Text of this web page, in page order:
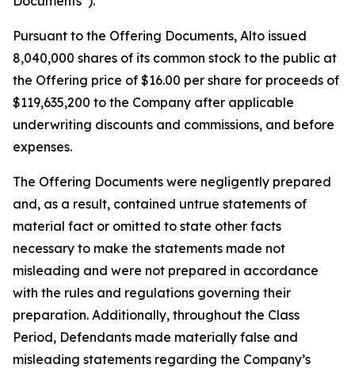
Pursuant to the Offering Documents, Alto issued
8,040,000 shares of its common stock to the public at
the Offering price of $16.00 per share for proceeds of
$119,635,200 to the Company after applicable
underwriting discounts and commissions, and before
expenses.
The Offering Documents were negligently prepared
and, as a result, contained untrue statements of
material fact or omitted to state other facts
necessary to make the statements made not
misleading and were not prepared in accordance
with the rules and regulations governing their
preparation. Additionally, throughout the Class
Period, Defendants made materially false and
misleading statements regarding the Company’s